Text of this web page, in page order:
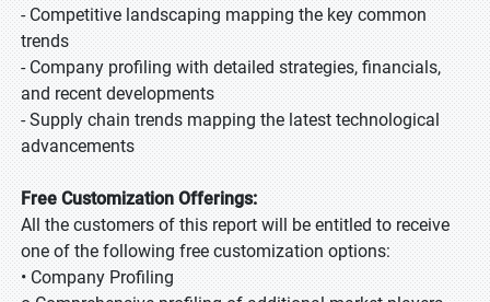
- Competitive landscaping mapping the key common
trends
- Company profiling with detailed strategies, financials,
and recent developments
- Supply chain trends mapping the latest technological
advancements
Free Customization Offerings:
All the customers of this report will be entitled to receive
one of the following free customization options:
• Company Profiling